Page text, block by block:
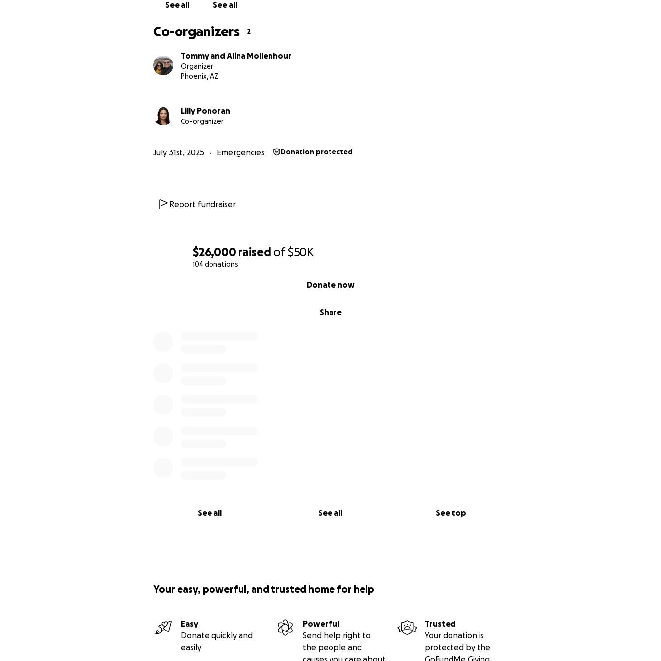
$26,000 raised of$50K
104 donations
Share
Donate now
See all See all See top
See all See all
Co-organizers 2
Tommy and Alina Mollenhour
Organizer
Phoenix, AZ
Lilly Ponoran
Co-organizer
July 31st, 2025 Emergencies Donation protected
Report fundraiser
Your easy, powerful, and trusted home for help
Easy
Donate quickly and
easily
Powerful
Send help right to
the people and
causes you care about
Trusted
Your donation is
protected by the
GoFundMe Giving